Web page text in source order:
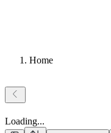
Home
Loading...